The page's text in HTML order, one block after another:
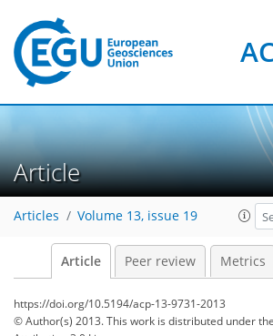
Article
Articles Volume 13, issue 19
Article Peer review Metrics
https://doi.org/10.5194/acp-13-9731-2013
© Author(s) 2013. This work is distributed under